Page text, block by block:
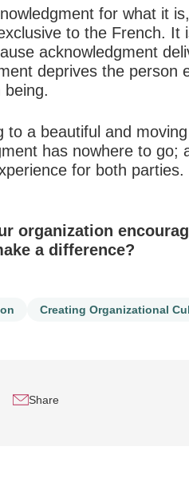
for what it
to the French. It
acknowledgment
deprives the person
a beautiful and
has nowhere to go;
for both parties.
organization
a difference?
Creating Organizational
Share